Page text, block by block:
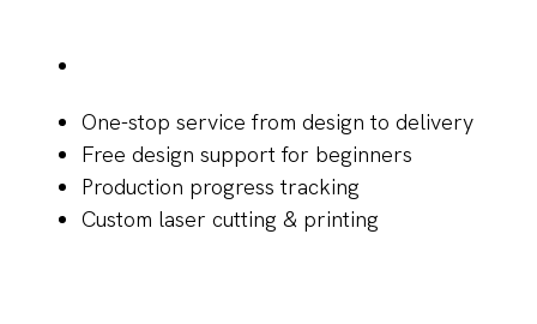
One-stop service from design to delivery
Free design support for beginners
Production progress tracking
Custom laser cutting & printing